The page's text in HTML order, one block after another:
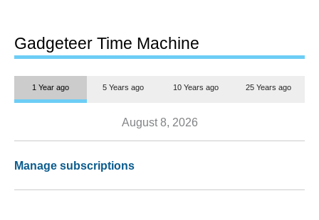
Gadgeteer Time Machine
1 Year ago 5 Years ago 10 Years ago 25 Years ago
August 8, 2026
Manage subscriptions